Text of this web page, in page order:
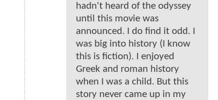
hadn't heard of the odyssey
until this movie was
announced. I do find it odd. I
was big into history (I know
this is fiction). I enjoyed
Greek and roman history
when I was a child. But this
story never came up in my